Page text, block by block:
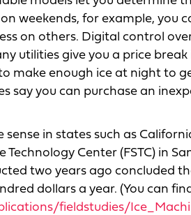
weekends, for example,
on others. Digital control
utilities give you a price
make enough ice at night to
say you can purchase an
in states such as
Technology Center (FSTC) in
two years ago concluded
dollars a year. (You can
fieldstudies/